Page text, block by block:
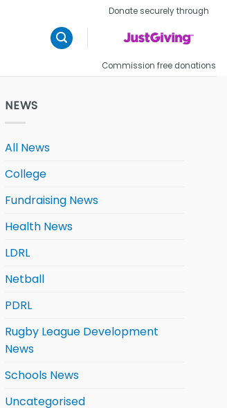
Donate securely through
Commission free donations
NEWS
All News
College
Fundraising News
Health News
LDRL
Netball
PDRL
Rugby League Development
News
Schools News
Uncategorised